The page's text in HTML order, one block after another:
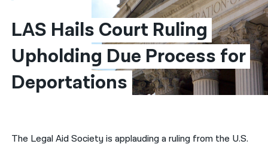
简体中文
繁體中文
हिन्दी
LAS Hails Court Ruling
Upholding Due Process for
Deportations
The Legal Aid Society is applauding a ruling from the U.S.